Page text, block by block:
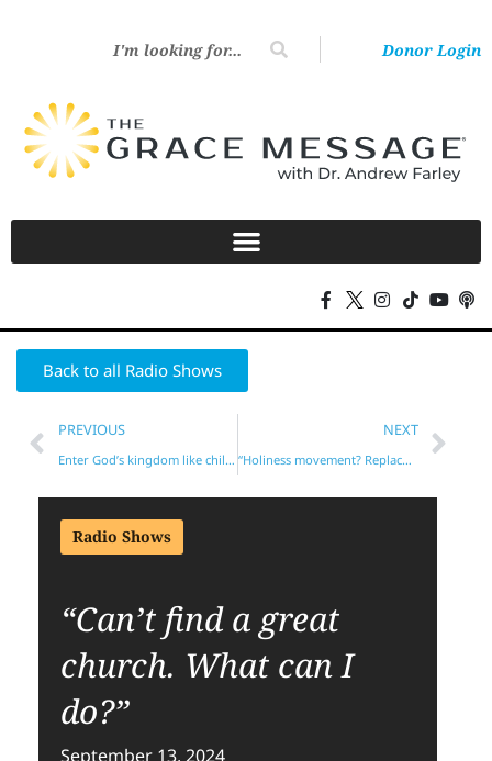
Donor Login
Back to all Radio Shows
PREVIOUS
Enter God’s kingdom like children?
NEXT
“Holiness movement? Replacement theology?”
Radio Shows
“Can’t find a great
church. What can I
do?”
September 13, 2024